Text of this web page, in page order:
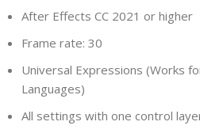
After Effects CC 2021 or higher
Frame rate: 30
Universal Expressions (Works
Languages)
All settings with one control